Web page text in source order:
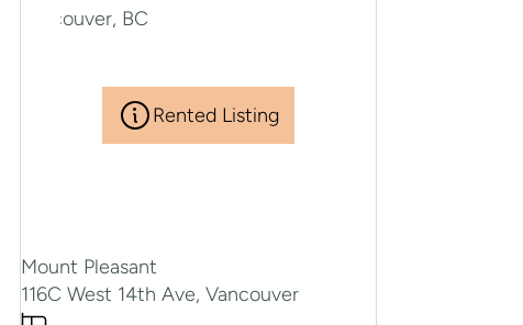
Rented Listing
Mount Pleasant
116C West 14th Ave, Vancouver